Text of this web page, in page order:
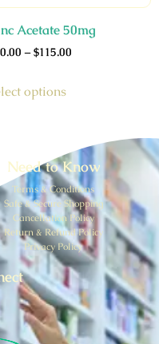
Acetate 50mg
– $115.00
options
Need to Know
Terms & Conditions
Safe & Secure Shopping
Cancellation Policy
Return & Refund Policy
Privacy Policy